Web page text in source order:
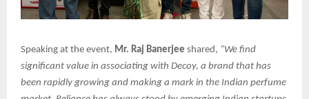
Speaking at the event, Mr. Raj Banerjee shared, “We find
significant value in associating with Decoy, a brand that has
been rapidly growing and making a mark in the Indian perfume